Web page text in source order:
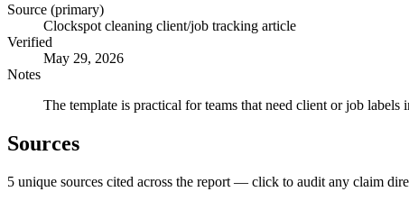
Source (primary)
Clockspot cleaning client/job tracking article
Verified
May 29, 2026
Notes
The template is practical for teams that need client or job
Sources
5 unique sources cited across the report — click to audit any claim